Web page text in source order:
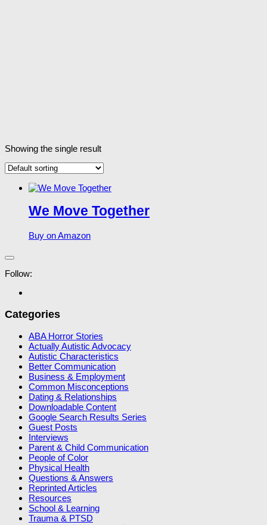
Showing the single result
We Move Together
Buy on Amazon
Follow:
Categories
ABA Horror Stories
Actually Autistic Advocacy
Autistic Characteristics
Better Communication
Business & Employment
Common Misconceptions
Dating & Relationships
Downloadable Content
Google Search Results Series
Guest Posts
Interviews
Parent & Child Communication
People of Color
Physical Health
Questions & Answers
Reprinted Articles
Resources
School & Learning
Trauma & PTSD